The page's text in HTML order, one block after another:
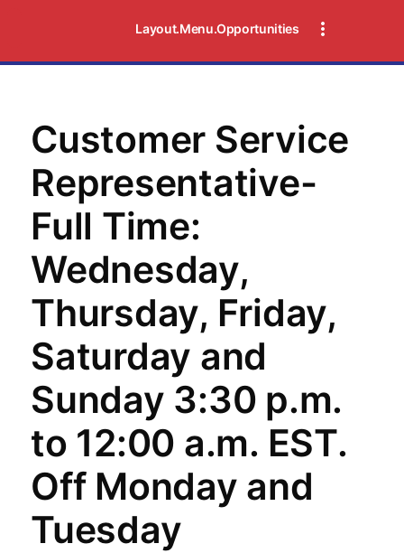
Layout.Menu.Opportunities
Customer Service
Representative-
Full Time:
Wednesday,
Thursday, Friday,
Saturday and
Sunday 3:30 p.m.
to 12:00 a.m. EST.
Off Monday and
Tuesday